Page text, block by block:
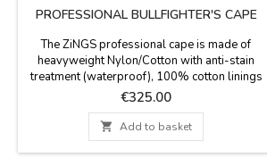
PROFESSIONAL BULLFIGHTER'S CAPE
The ZiNGS professional cape is made of
heavyweight Nylon/Cotton with anti-stain
treatment (waterproof), 100% cotton linings
and natural resin, 4 cape embroidery, the main
fabric of this cape is woven with Satin weave
(silk mode ) giving a matte finish to the color
so that it does not shine excessively with
matte satin fabric, it has a weight of 4 to 6 kg...
Price
€325.00
 Add to basket